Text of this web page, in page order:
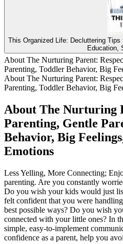
This Organized Life: Decluttering
Education,
About The Nurturing Parent:
Parenting, Toddler Behavior, Big
About The Nurturing Parent:
Parenting, Toddler Behavior, Big
About The Nurturing
Parenting, Gentle
Behavior, Big
Emotions
Less Yelling, More Connecting;
parenting. Are you constantly
Do you wish your kids would just
felt confident that you were
best possible ways? Do you wish
connected with your little ones? In
simple, easy-to-implement
confidence as a parent, help you